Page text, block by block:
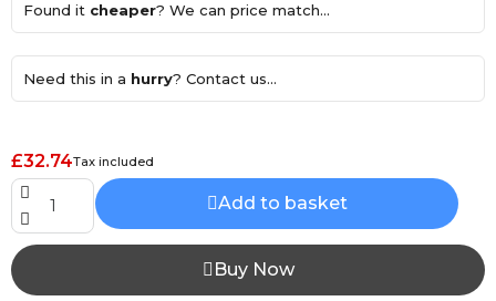
Found it cheaper? We can price match...
Need this in a hurry? Contact us...
£32.74Tax included
Add to basket
Buy Now